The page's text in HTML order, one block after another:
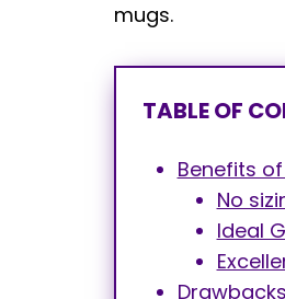
mugs.
TABLE OF
Benefits
No
Ideal